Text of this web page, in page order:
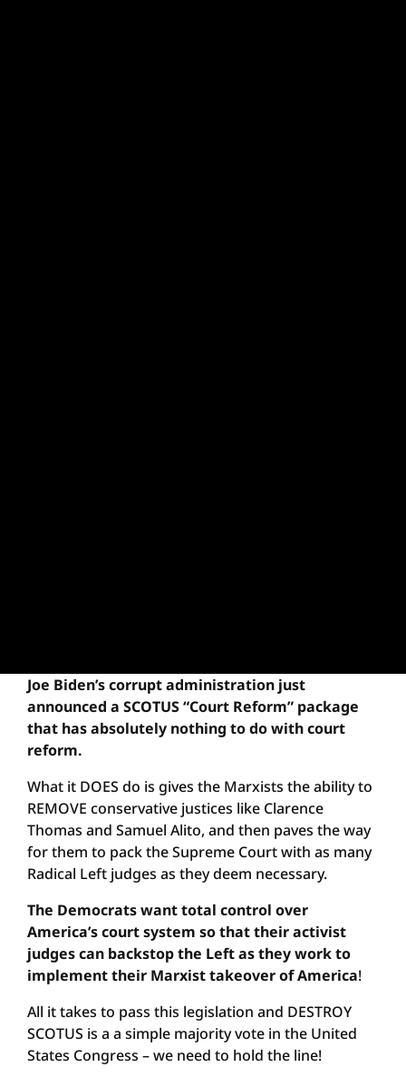
Joe Biden’s corrupt administration just
announced a SCOTUS “Court Reform” package
that has absolutely nothing to do with court
reform.
What it DOES do is gives the Marxists the ability to
REMOVE conservative justices like Clarence
Thomas and Samuel Alito, and then paves the way
for them to pack the Supreme Court with as many
Radical Left judges as they deem necessary.
The Democrats want total control over
America’s court system so that their activist
judges can backstop the Left as they work to
implement their Marxist takeover of America!
All it takes to pass this legislation and DESTROY
SCOTUS is a a simple majority vote in the United
States Congress – we need to hold the line!